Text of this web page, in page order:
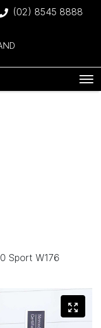
(02) 8545 8888
Sport W176